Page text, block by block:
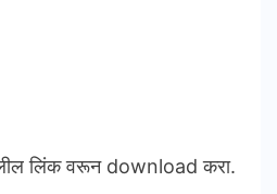
लिंक वरून download करा.